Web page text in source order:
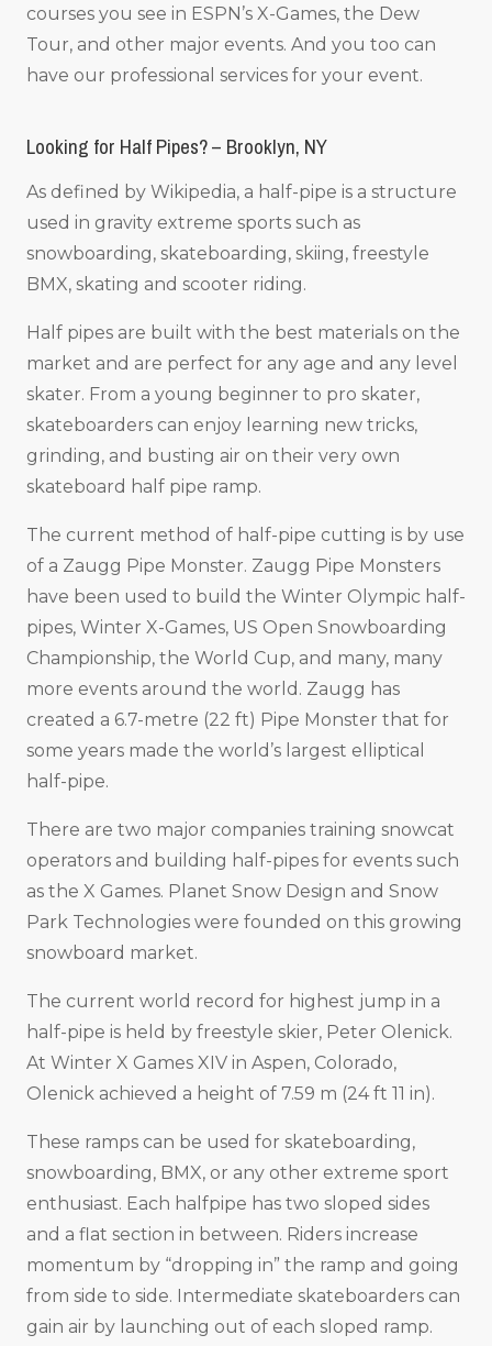
courses you see in ESPN’s X-Games, the Dew
Tour, and other major events. And you too can
have our professional services for your event.
Looking for Half Pipes? – Brooklyn, NY
As defined by Wikipedia, a half-pipe is a structure
used in gravity extreme sports such as
snowboarding, skateboarding, skiing, freestyle
BMX, skating and scooter riding.
Half pipes are built with the best materials on the
market and are perfect for any age and any level
skater. From a young beginner to pro skater,
skateboarders can enjoy learning new tricks,
grinding, and busting air on their very own
skateboard half pipe ramp.
The current method of half-pipe cutting is by use
of a Zaugg Pipe Monster. Zaugg Pipe Monsters
have been used to build the Winter Olympic half-
pipes, Winter X-Games, US Open Snowboarding
Championship, the World Cup, and many, many
more events around the world. Zaugg has
created a 6.7-metre (22 ft) Pipe Monster that for
some years made the world’s largest elliptical
half-pipe.
There are two major companies training snowcat
operators and building half-pipes for events such
as the X Games. Planet Snow Design and Snow
Park Technologies were founded on this growing
snowboard market.
The current world record for highest jump in a
half-pipe is held by freestyle skier, Peter Olenick.
At Winter X Games XIV in Aspen, Colorado,
Olenick achieved a height of 7.59 m (24 ft 11 in).
These ramps can be used for skateboarding,
snowboarding, BMX, or any other extreme sport
enthusiast. Each halfpipe has two sloped sides
and a flat section in between. Riders increase
momentum by “dropping in” the ramp and going
from side to side. Intermediate skateboarders can
gain air by launching out of each sloped ramp.